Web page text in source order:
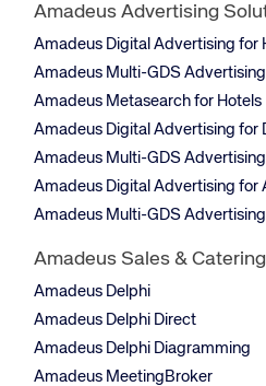
Amadeus Advertising
Amadeus Digital Advertising for
Amadeus Multi-GDS
Amadeus Metasearch for Hotels
Amadeus Digital Advertising for
Amadeus Multi-GDS
Amadeus Digital Advertising for
Amadeus Multi-GDS
Amadeus Sales & Catering
Amadeus Delphi
Amadeus Delphi Direct
Amadeus Delphi Diagramming
Amadeus MeetingBroker